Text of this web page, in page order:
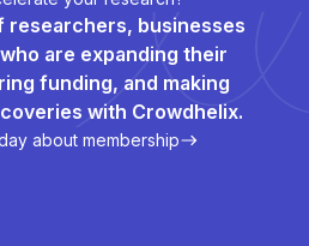
researchers, businesses
are expanding their
funding, and making
with Crowdhelix.
about membership